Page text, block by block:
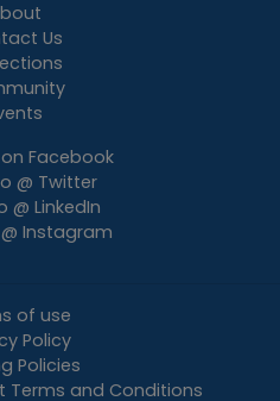
Us
Facebook
@ Twitter
LinkedIn
Instagram
of use
Policy
Policies
Terms and Conditions